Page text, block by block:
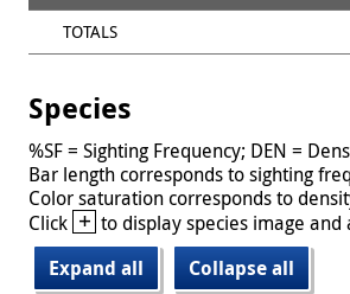
TOTALS
Species
%SF = Sighting Frequency; DEN =
Bar length corresponds to sighting
Color saturation corresponds to
Click + to display species image
Expand all
Collapse all